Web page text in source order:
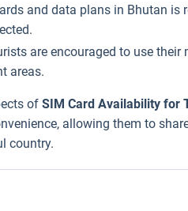
and data plans in Bhutan
are encouraged to use
areas.
of SIM Card Availability for
allowing them to
country.